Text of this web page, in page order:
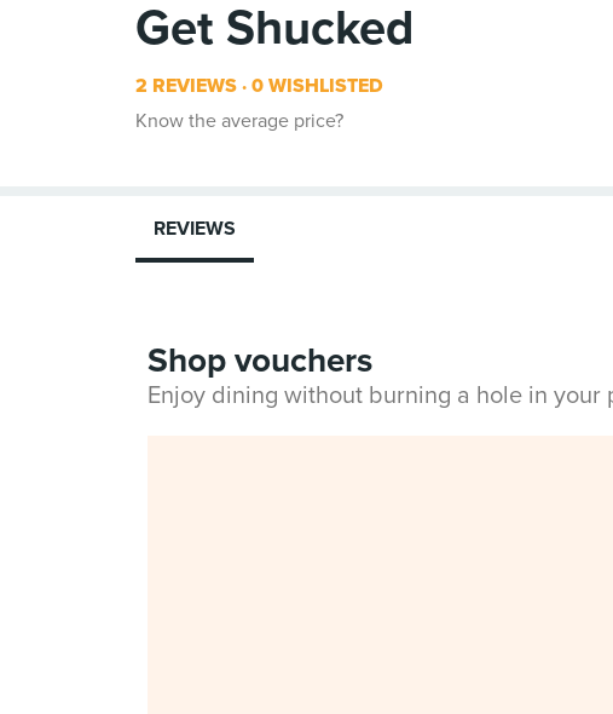
Get Shucked
2 REVIEWS 0 WISHLISTED
Know the average price?
REVIEWS
Shop vouchers
Enjoy dining without burning a hole in your